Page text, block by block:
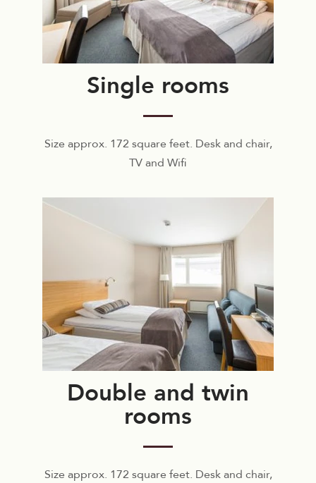
Single rooms
Size approx. 172 square feet. Desk and chair,
TV and Wifi
Double and twin
rooms
Size approx. 172 square feet. Desk and chair,